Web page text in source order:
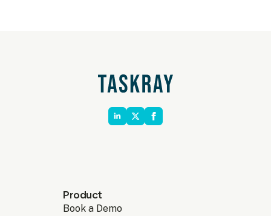
Product
Book a Demo